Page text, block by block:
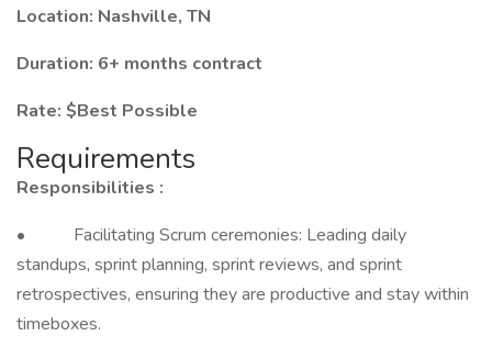
Location: Nashville, TN
Duration: 6+ months contract
Rate: $Best Possible
Requirements
Responsibilities :
• Facilitating Scrum ceremonies: Leading daily
standups, sprint planning, sprint reviews, and sprint
retrospectives, ensuring they are productive and stay within
timeboxes.